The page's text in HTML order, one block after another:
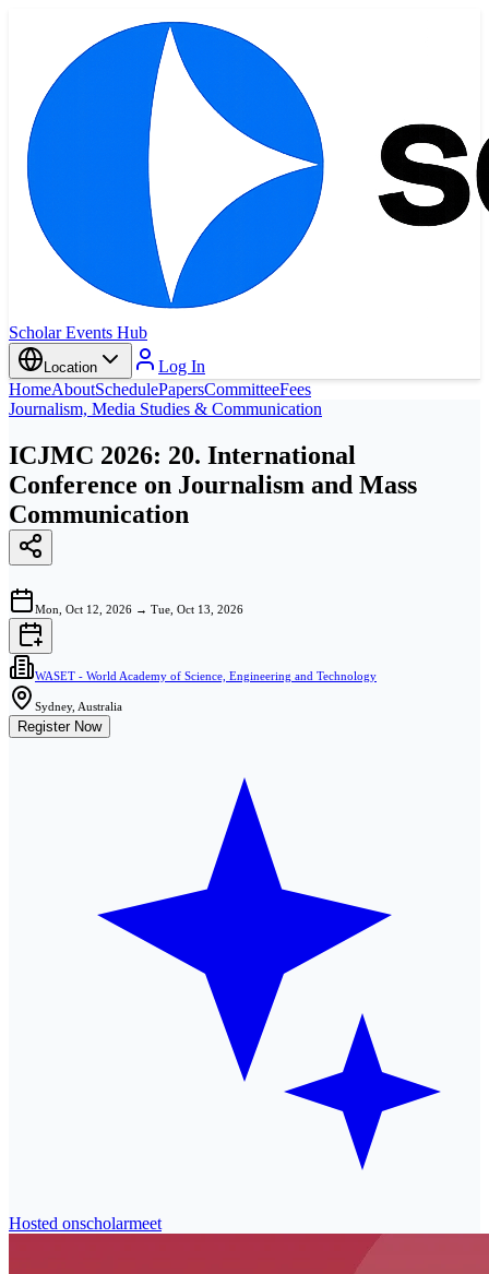
Scholar Events Hub
Location
Log In
HomeAboutSchedulePapersCommitteeFees
Journalism, Media Studies & Communication
ICJMC 2026: 20. International
Conference on Journalism and Mass
Communication
Mon, Oct 12, 2026 → Tue, Oct 13, 2026
WASET - World Academy of Science, Engineering and Technology
Sydney, Australia
Register Now
Hosted onscholarmeet